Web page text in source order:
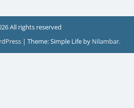
All rights reserved
| Theme: Simple Life by Nilambar.